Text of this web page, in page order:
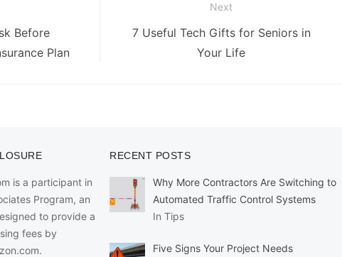
Before
Plan
Next
Next
7 Useful Tech Gifts for Seniors in
Your Life
is a participant in
Program, an
to provide a
fees by
RECENT POSTS
Why More Contractors Are Switching to
Automated Traffic Control Systems
In Tips
Five Signs Your Project Needs